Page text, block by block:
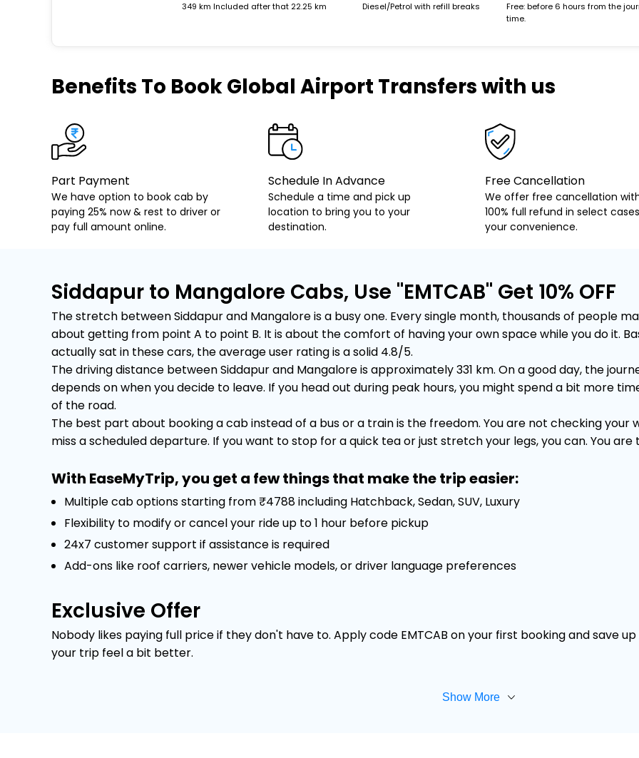
349 km Included after that 22.25 km Diesel/Petrol with refill breaks
Free: before 6 hours from the
time.
Benefits To Book Global Airport Transfers with us
Part Payment
We have option to book cab by
paying 25% now & rest to driver or
pay full amount online.
Schedule In Advance
Schedule a time and pick up
location to bring you to your
destination.
Free Cancellation
We offer free cancellation
100% full refund in select
your convenience.
Siddapur to Mangalore Cabs, Use "EMTCAB" Get 10% OFF
The stretch between Siddapur and Mangalore is a busy one. Every single month, thousands of people
about getting from point A to point B. It is about the comfort of having your own space while you do it.
actually sat in these cars, the average user rating is a solid 4.8/5.
The driving distance between Siddapur and Mangalore is approximately 331 km. On a good day, the
depends on when you decide to leave. If you head out during peak hours, you might spend a bit more
of the road.
The best part about booking a cab instead of a bus or a train is the freedom. You are not checking your
miss a scheduled departure. If you want to stop for a quick tea or just stretch your legs, you can. You
With EaseMyTrip, you get a few things that make the trip easier:
Multiple cab options starting from ₹4788 including Hatchback, Sedan, SUV, Luxury
Flexibility to modify or cancel your ride up to 1 hour before pickup
24x7 customer support if assistance is required
Add-ons like roof carriers, newer vehicle models, or driver language preferences
Exclusive Offer
Nobody likes paying full price if they don't have to. Apply code EMTCAB on your first booking and save
your trip feel a bit better.
Show More